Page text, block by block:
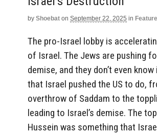
by Shoebat on September 22, 2025 in
The pro-Israel lobby is
of Israel. The Jews are pushing
demise, and they don’t even
that Israel pushed the US to do,
overthrow of Saddam to the
leading to Israel’s demise. The
Hussein was something that